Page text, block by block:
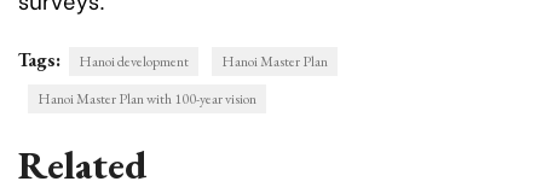
Tags: Hanoi development
Hanoi Master Plan
Hanoi Master Plan with 100-year vision
Related